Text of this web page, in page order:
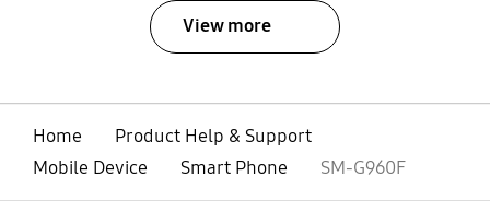
View more
Home
Product Help & Support
Mobile Device
Smart Phone SM-G960F